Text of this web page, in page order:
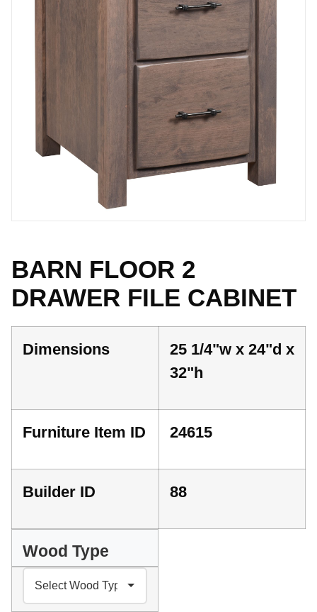
BARN FLOOR 2
DRAWER FILE CABINET
Dimensions
25 1/4"w x 24"d x
32"h
Furniture Item ID 24615
Builder ID 88
Wood Type